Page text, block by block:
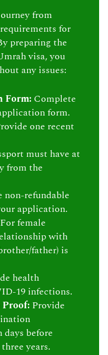
from
for
preparing the
visa, you
any issues:
Form: Complete
form.
one recent
must have at
from the
non-refundable
application.
For female
with
father) is
health
19 infections.
Provide
before
years.